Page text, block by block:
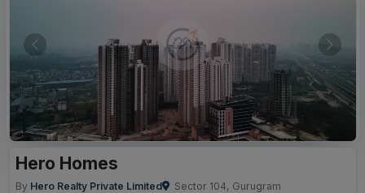
Previous Next
Hero Homes
By Hero Realty Private Limited Sector 104, Gurugram